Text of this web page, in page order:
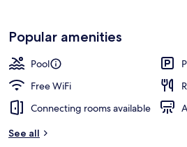
Popular amenities
Pool
Free WiFi
Connecting rooms available
See all